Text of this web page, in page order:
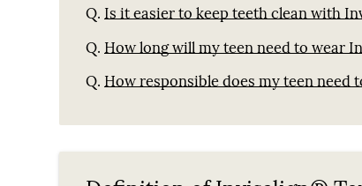
Q. Is it easier to keep teeth clean with
Q. How long will my teen need to wear
Q. How responsible does my teen